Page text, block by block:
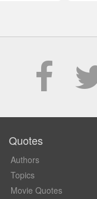
Quotes
Authors
Topics
Movie Quotes